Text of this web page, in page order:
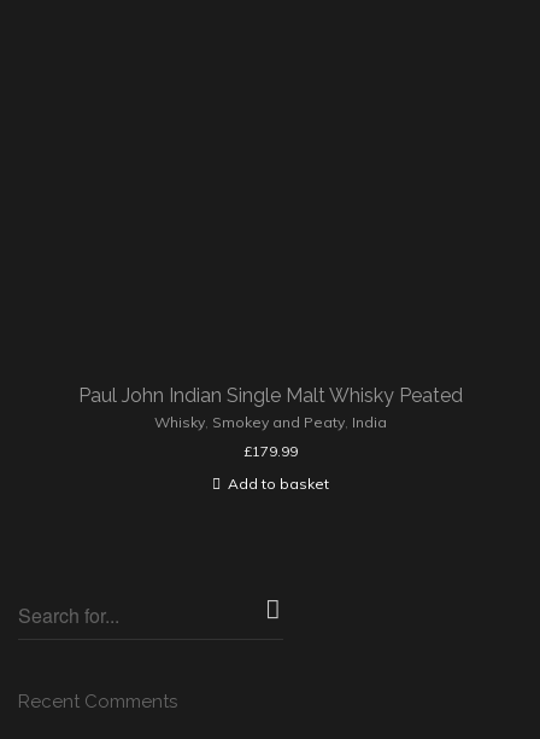
Paul John Indian Single Malt Whisky Peated
Whisky, Smokey and Peaty, India
£179.99
Add to basket
Recent Comments